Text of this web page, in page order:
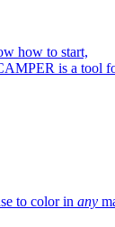
how to start,
is a tool
to color in any